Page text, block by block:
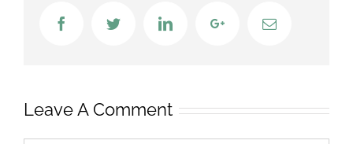
FacebookTwitter LinkedInGoogle+Email
Leave A Comment